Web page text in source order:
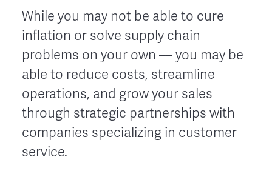
While you may not be able to cure
inflation or solve supply chain
problems on your own –– you may be
able to reduce costs, streamline
operations, and grow your sales
through strategic partnerships with
companies specializing in customer
service.